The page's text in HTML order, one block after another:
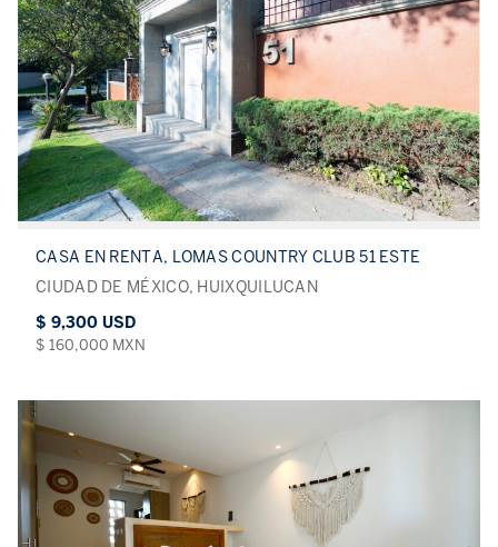
CASA EN RENTA, LOMAS COUNTRY CLUB 51 ESTE
CIUDAD DE MÉXICO, HUIXQUILUCAN
$ 9,300 USD
$ 160,000 MXN